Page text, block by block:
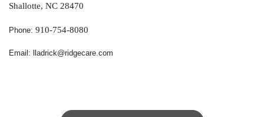
Shallotte, NC 28470
Phone: 910-754-8080
Email: lladrick@ridgecare.com